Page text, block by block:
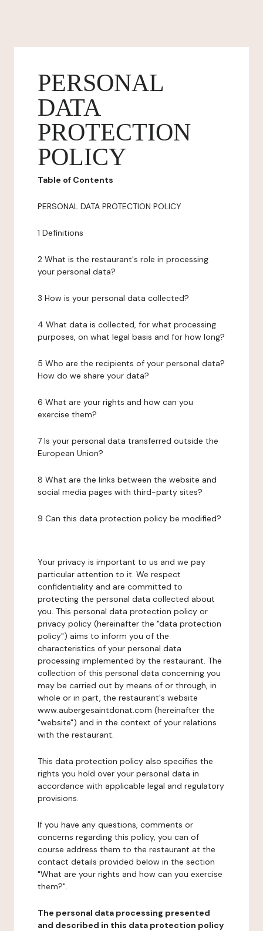
PERSONAL
DATA
PROTECTION
POLICY
Table of Contents
PERSONAL DATA PROTECTION POLICY
1 Definitions
2 What is the restaurant's role in processing
your personal data?
3 How is your personal data collected?
4 What data is collected, for what processing
purposes, on what legal basis and for how long?
5 Who are the recipients of your personal data?
How do we share your data?
6 What are your rights and how can you
exercise them?
7 Is your personal data transferred outside the
European Union?
8 What are the links between the website and
social media pages with third-party sites?
9 Can this data protection policy be modified?
Your privacy is important to us and we pay
particular attention to it. We respect
confidentiality and are committed to
protecting the personal data collected about
you. This personal data protection policy or
privacy policy (hereinafter the "data protection
policy") aims to inform you of the
characteristics of your personal data
processing implemented by the restaurant. The
collection of this personal data concerning you
may be carried out by means of or through, in
whole or in part, the restaurant's website
www.aubergesaintdonat.com (hereinafter the
"website") and in the context of your relations
with the restaurant.
This data protection policy also specifies the
rights you hold over your personal data in
accordance with applicable legal and regulatory
provisions.
If you have any questions, comments or
concerns regarding this policy, you can of
course address them to the restaurant at the
contact details provided below in the section
"What are your rights and how can you exercise
them?".
The personal data processing presented
and described in this data protection policy